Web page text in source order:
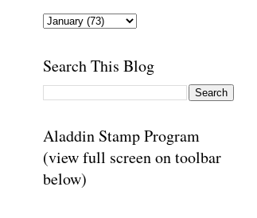
Search This Blog
Aladdin Stamp Program
(view full screen on toolbar
below)